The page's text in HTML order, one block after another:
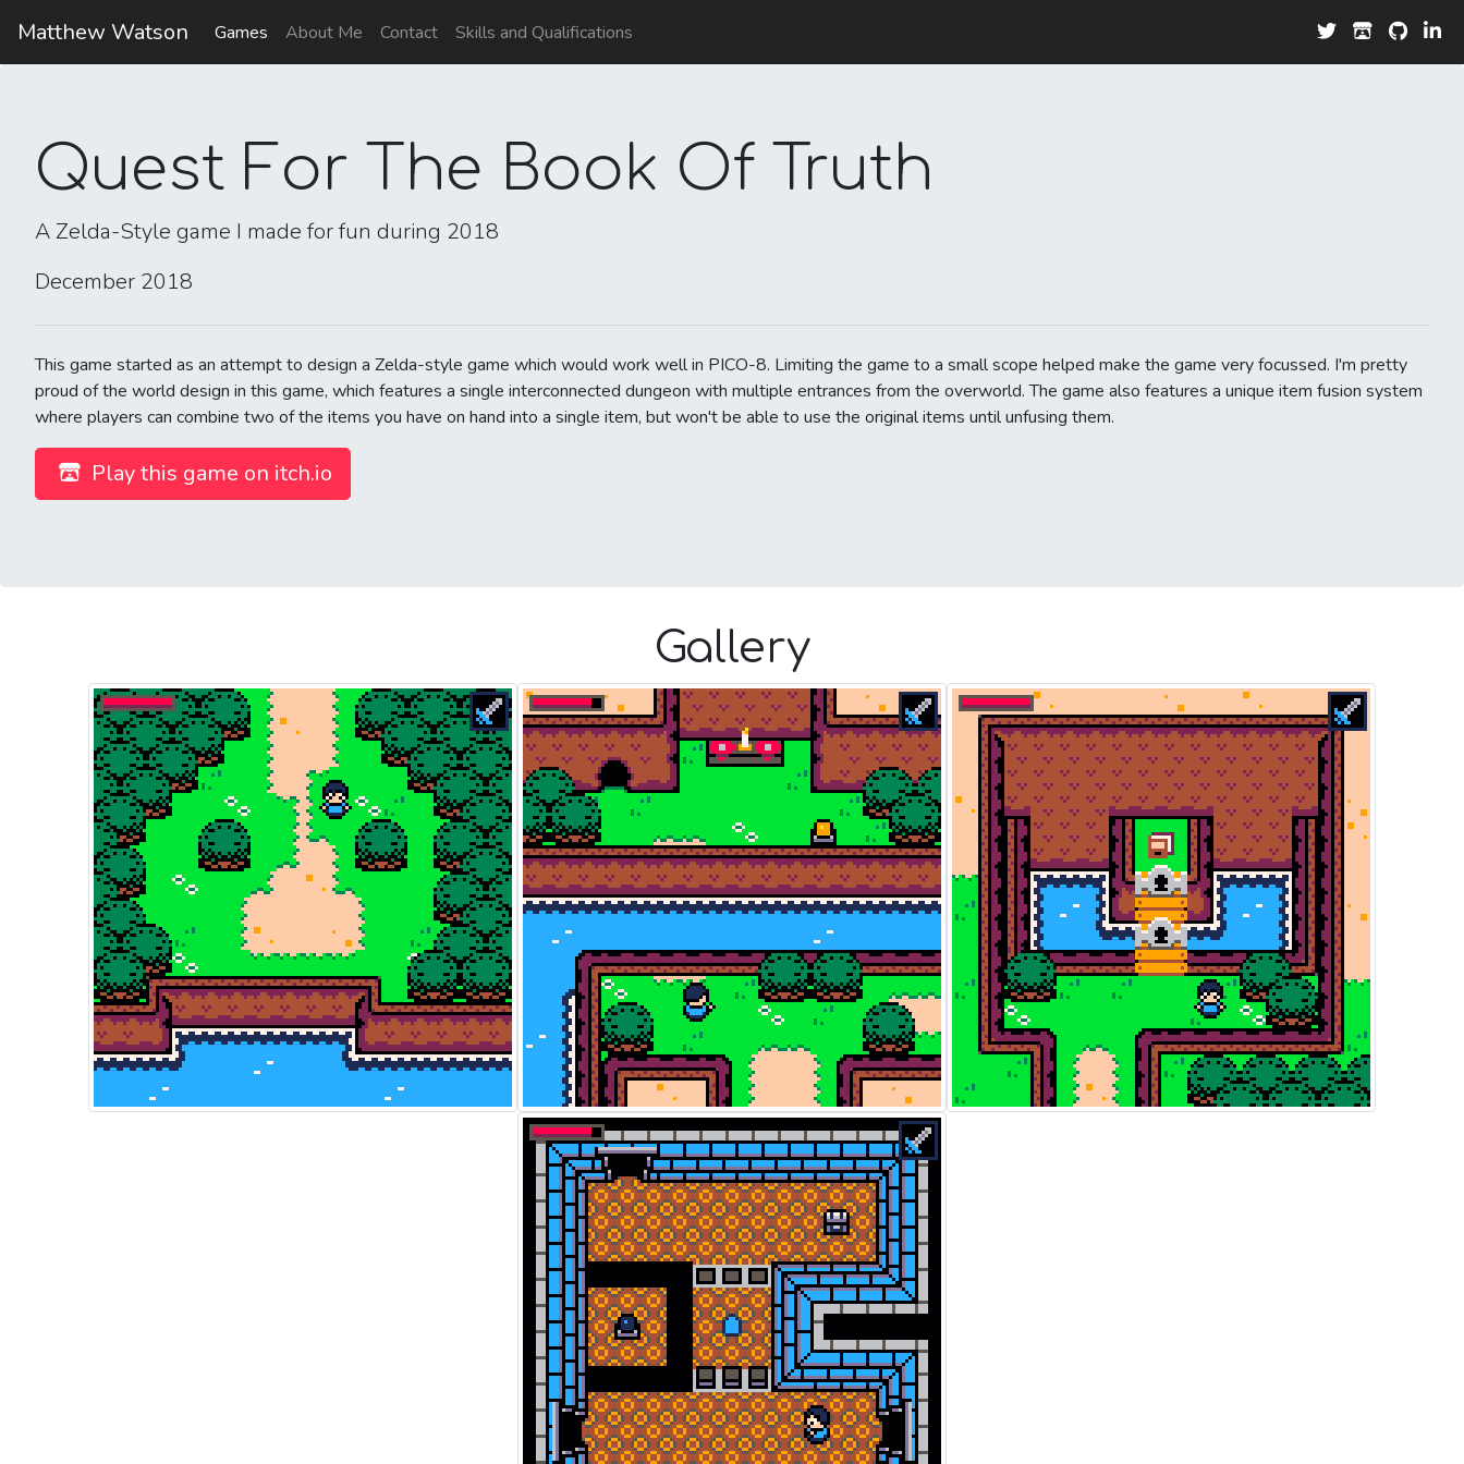
Matthew Watson Games About Me Contact Skills and Qualifications
Quest For The Book Of Truth
A Zelda-Style game I made for fun during 2018
December 2018
This game started as an attempt to design a Zelda-style game which would work well in PICO-8. Limiting the game to a small scope helped make the game very focussed. I'm pretty
proud of the world design in this game, which features a single interconnected dungeon with multiple entrances from the overworld. The game also features a unique item fusion system
where players can combine two of the items you have on hand into a single item, but won't be able to use the original items until unfusing them.
Play this game on itch.io
Gallery